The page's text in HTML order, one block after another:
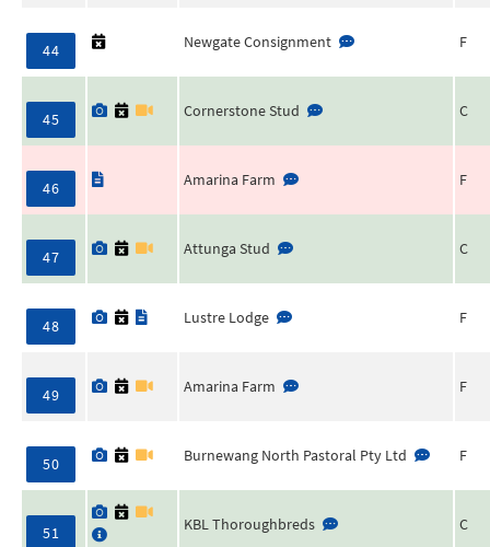
44 Newgate Consignment F
45 Cornerstone Stud C
46 Amarina Farm F
47 Attunga Stud C
48 Lustre Lodge F
49 Amarina Farm F
50 Burnewang North Pastoral Pty Ltd F
51 KBL Thoroughbreds C